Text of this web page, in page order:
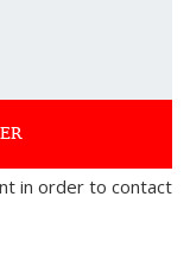
in order to contact